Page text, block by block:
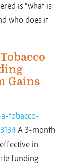
is “what is
who does it
Gains
tobacco-
A 3-month
in
funding